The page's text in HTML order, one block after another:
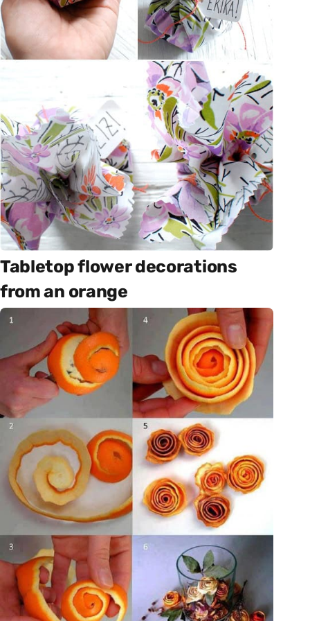
Tabletop flower decorations
from an orange